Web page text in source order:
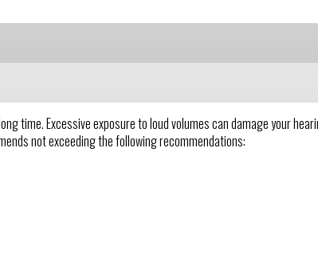
time. Excessive exposure to loud volumes can damage your
not exceeding the following recommendations: